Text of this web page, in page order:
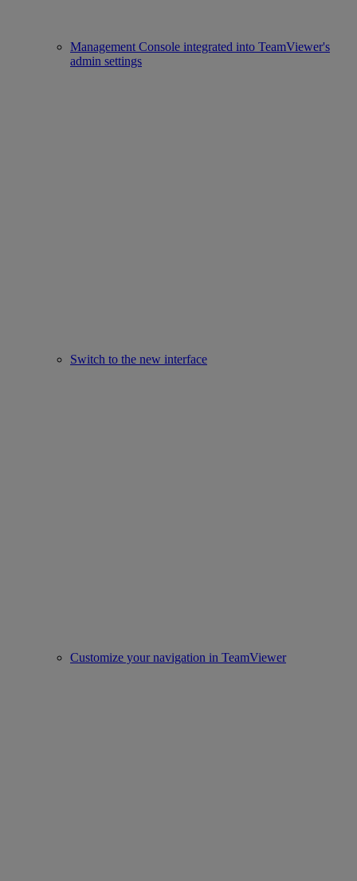
Management Console integrated into TeamViewer's
admin settings
Switch to the new interface
Customize your navigation in TeamViewer